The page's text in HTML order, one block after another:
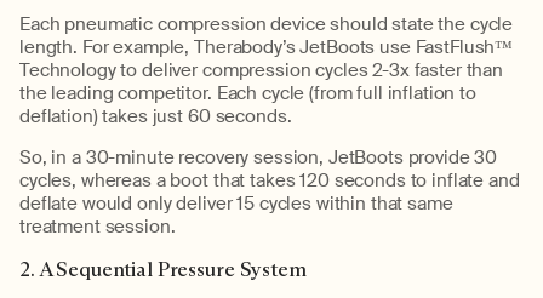
Each pneumatic compression device should state the cycle
length. For example, Therabody’s JetBoots use FastFlush™
Technology to deliver compression cycles 2-3x faster than
the leading competitor. Each cycle (from full inflation to
deflation) takes just 60 seconds.
So, in a 30-minute recovery session, JetBoots provide 30
cycles, whereas a boot that takes 120 seconds to inflate and
deflate would only deliver 15 cycles within that same
treatment session.
2. A Sequential Pressure System